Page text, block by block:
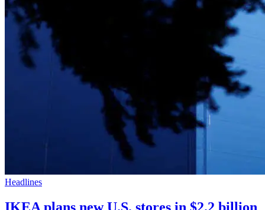
Headlines
IKEA plans new U.S. stores in $2.2 billion